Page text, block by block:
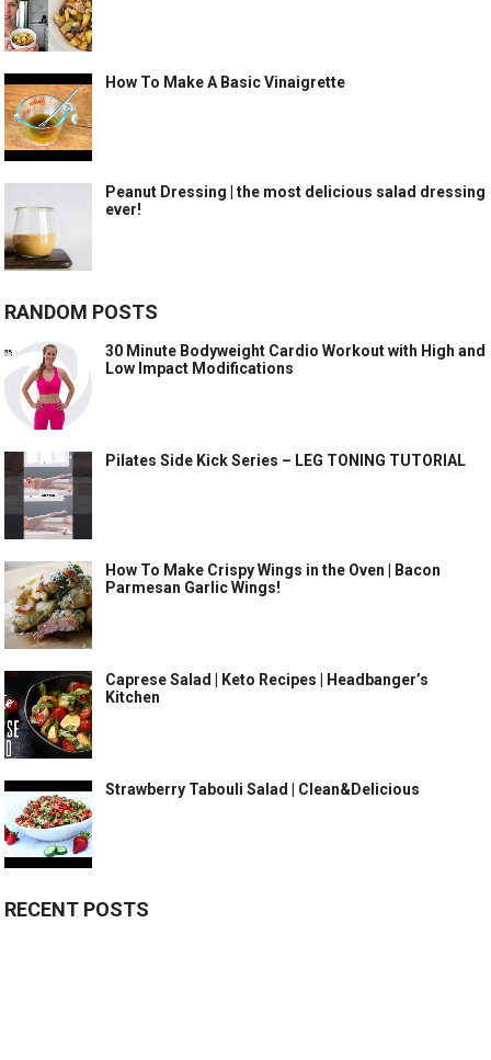
How To Make A Basic Vinaigrette
Peanut Dressing | the most delicious salad dressing
ever!
RANDOM POSTS
30 Minute Bodyweight Cardio Workout with High and
Low Impact Modifications
Pilates Side Kick Series – LEG TONING TUTORIAL
How To Make Crispy Wings in the Oven | Bacon
Parmesan Garlic Wings!
Caprese Salad | Keto Recipes | Headbanger’s
Kitchen
Strawberry Tabouli Salad | Clean&Delicious
RECENT POSTS